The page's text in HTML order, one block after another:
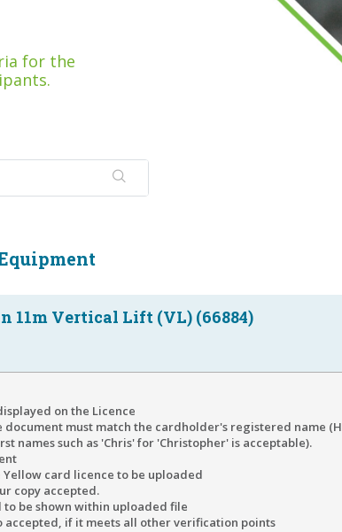
for the
11m Vertical Lift (VL) (66884)
on the Licence
document must match the cardholder's registered name
names such as 'Chris' for 'Christopher' is acceptable).
Yellow card licence to be uploaded
copy accepted.
be shown within uploaded file
accepted, if it meets all other verification points